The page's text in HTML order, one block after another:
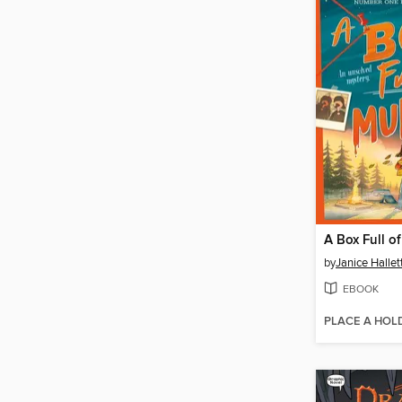
A Box Full
byJanice
EBOOK
PLACE A